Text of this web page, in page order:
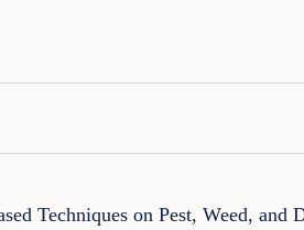
Techniques on Pest, Weed, and